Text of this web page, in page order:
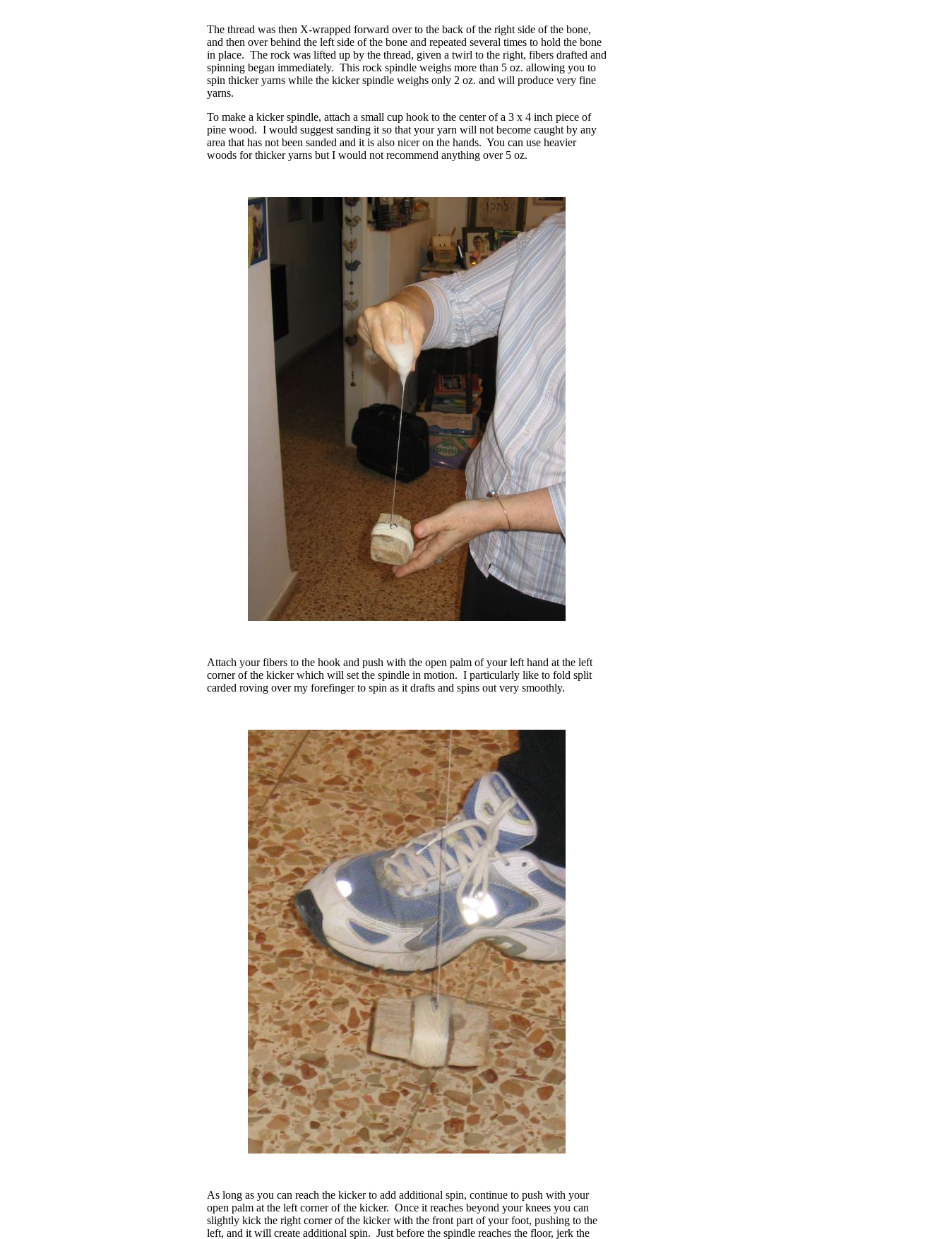
The thread was then X-wrapped forward over to the back of the right side of the bone,
and then over behind the left side of the bone and repeated several times to hold the bone
in place. The rock was lifted up by the thread, given a twirl to the right, fibers drafted and
spinning began immediately. This rock spindle weighs more than 5 oz. allowing you to
spin thicker yarns while the kicker spindle weighs only 2 oz. and will produce very fine
yarns.
To make a kicker spindle, attach a small cup hook to the center of a 3 x 4 inch piece of
pine wood. I would suggest sanding it so that your yarn will not become caught by any
area that has not been sanded and it is also nicer on the hands. You can use heavier
woods for thicker yarns but I would not recommend anything over 5 oz.
Attach your fibers to the hook and push with the open palm of your left hand at the left
corner of the kicker which will set the spindle in motion. I particularly like to fold split
carded roving over my forefinger to spin as it drafts and spins out very smoothly.
As long as you can reach the kicker to add additional spin, continue to push with your
open palm at the left corner of the kicker. Once it reaches beyond your knees you can
slightly kick the right corner of the kicker with the front part of your foot, pushing to the
left, and it will create additional spin. Just before the spindle reaches the floor, jerk the